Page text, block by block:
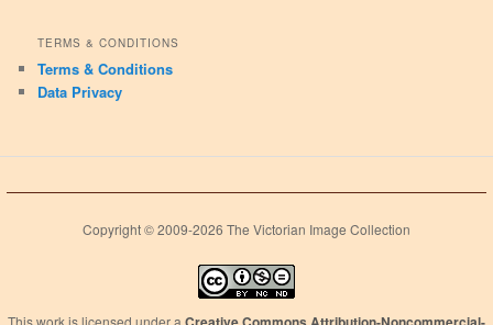
TERMS & CONDITIONS
Terms & Conditions
Data Privacy
Copyright © 2009-2026 The Victorian Image Collection